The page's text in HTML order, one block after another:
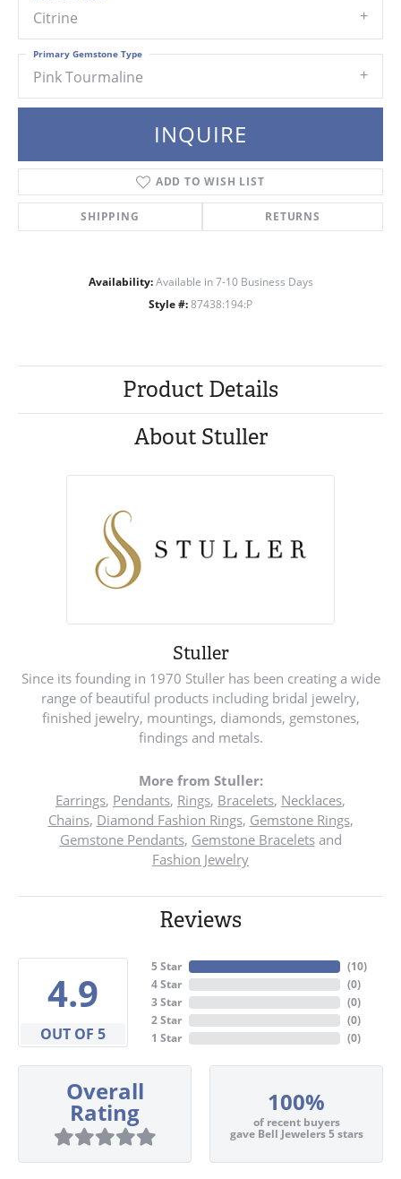
Citrine
Pink Tourmaline
Primary Gemstone Type
INQUIRE
ADD TO WISH LIST
SHIPPING RETURNS
Availability: Available in 7-10 Business Days
Style #: 87438:194:P
Product Details
About Stuller
Stuller
Since its founding in 1970 Stuller has been creating a wide
range of beautiful products including bridal jewelry,
finished jewelry, mountings, diamonds, gemstones,
findings and metals.
More from Stuller:
Earrings, Pendants, Rings, Bracelets, Necklaces,
Chains, Diamond Fashion Rings, Gemstone Rings,
Gemstone Pendants, Gemstone Braceletsand
Fashion Jewelry
Reviews
4.9
OUT OF 5
5 Star
4 Star
3 Star
2 Star
1 Star
(10)
(0)
(0)
(0)
(0)
Overall
Rating 100%
of recent buyers
gave Bell Jewelers 5 stars